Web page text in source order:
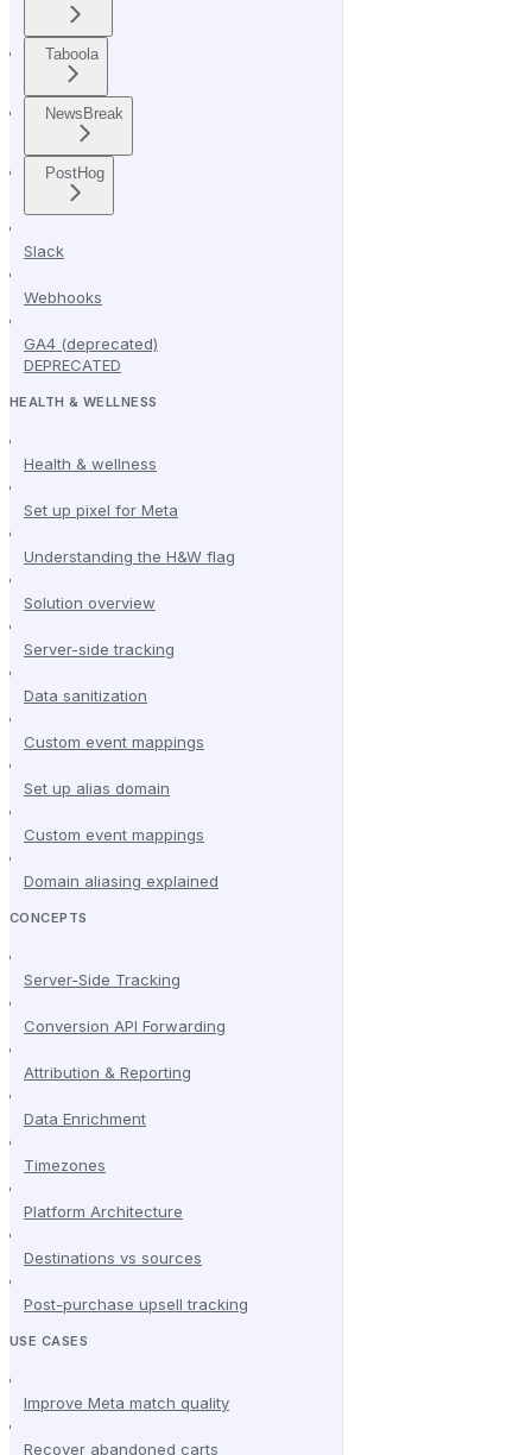
Taboola
NewsBreak
PostHog
Slack
Webhooks
GA4 (deprecated)
DEPRECATED
HEALTH & WELLNESS
Health & wellness
Set up pixel for Meta
Understanding the H&W flag
Solution overview
Server-side tracking
Data sanitization
Custom event mappings
Set up alias domain
Custom event mappings
Domain aliasing explained
CONCEPTS
Server-Side Tracking
Conversion API Forwarding
Attribution & Reporting
Data Enrichment
Timezones
Platform Architecture
Destinations vs sources
Post-purchase upsell tracking
USE CASES
Improve Meta match quality
Recover abandoned carts